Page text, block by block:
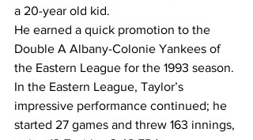
a 20-year old kid.
He earned a quick promotion to the
Double A Albany-Colonie Yankees of
the Eastern League for the 1993 season.
In the Eastern League, Taylor’s
impressive performance continued; he
started 27 games and threw 163 innings,